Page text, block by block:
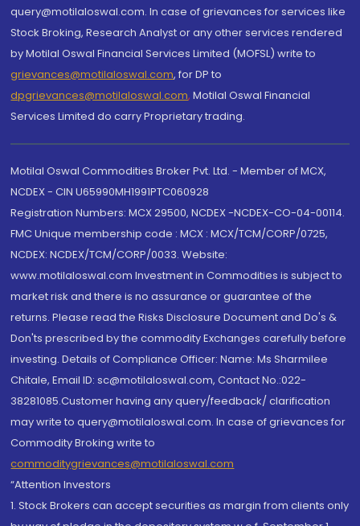
query@motilaloswal.com. In case of grievances for services like
Stock Broking, Research Analyst or any other services rendered
by Motilal Oswal Financial Services Limited (MOFSL) write to
grievances@motilaloswal.com, for DP to
dpgrievances@motilaloswal.com, Motilal Oswal Financial
Services Limited do carry Proprietary trading.
Motilal Oswal Commodities Broker Pvt. Ltd. - Member of MCX,
NCDEX - CIN U65990MH1991PTC060928
Registration Numbers: MCX 29500, NCDEX -NCDEX-CO-04-00114.
FMC Unique membership code : MCX : MCX/TCM/CORP/0725,
NCDEX: NCDEX/TCM/CORP/0033. Website:
www.motilaloswal.com Investment in Commodities is subject to
market risk and there is no assurance or guarantee of the
returns. Please read the Risks Disclosure Document and Do's &
Don'ts prescribed by the commodity Exchanges carefully before
investing. Details of Compliance Officer: Name: Ms Sharmilee
Chitale, Email ID: sc@motilaloswal.com, Contact No.:022-
38281085.Customer having any query/feedback/ clarification
may write to query@motilaloswal.com. In case of grievances for
Commodity Broking write to
commoditygrievances@motilaloswal.com
“Attention Investors
1. Stock Brokers can accept securities as margin from clients only